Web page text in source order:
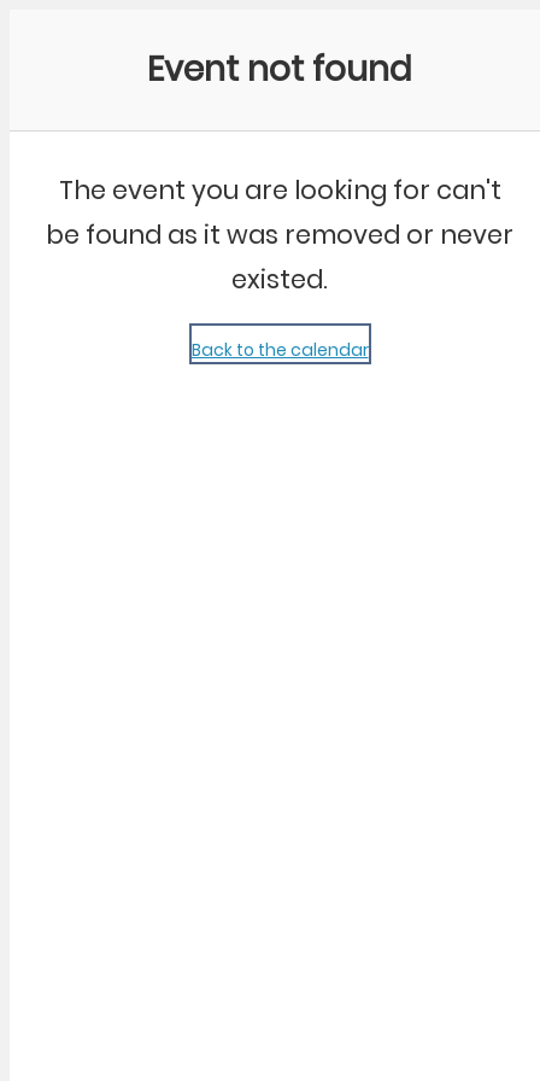
Event not found
The event you are looking for can't
be found as it was removed or never
existed.
Back to the calendar